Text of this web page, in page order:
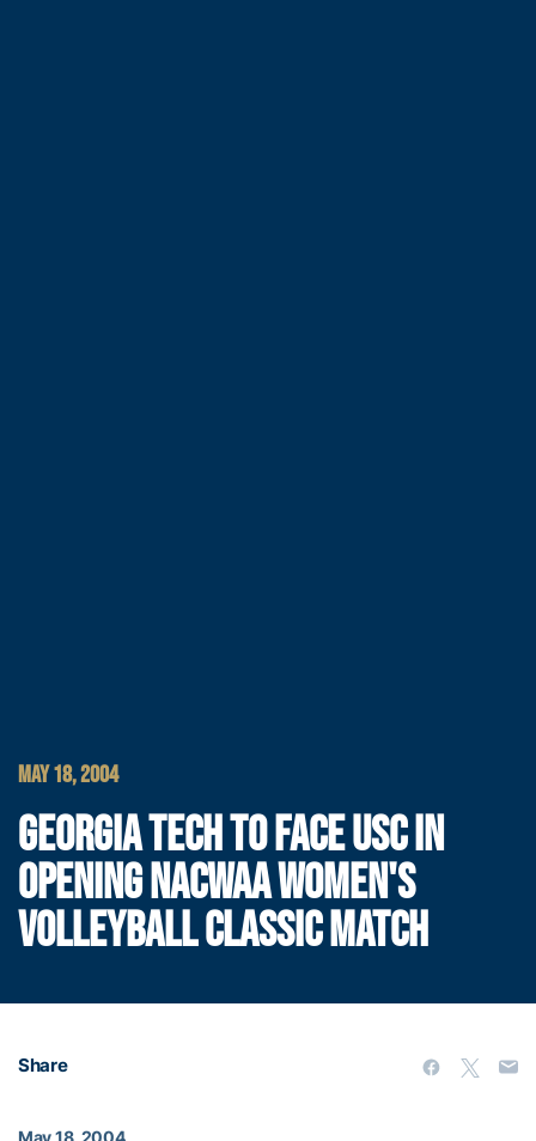
MAY 18, 2004
GEORGIA TECH TO FACE USC IN
OPENING NACWAA WOMEN'S
VOLLEYBALL CLASSIC MATCH
Share